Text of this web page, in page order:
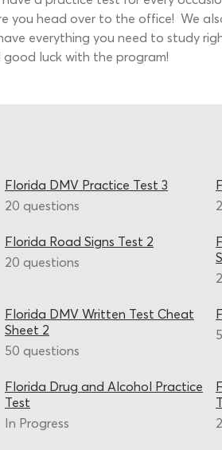
you head over to the office! We
everything you need to study
luck with the program!
Florida DMV Practice Test 3
20 questions
Florida Road Signs Test 2
20 questions
Florida DMV Written Test Cheat
Sheet 2
50 questions
Florida Drug and Alcohol Practice
Test
In Progress